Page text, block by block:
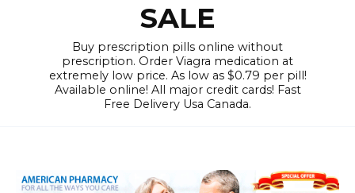
SALE
Buy prescription pills online without
prescription. Order Viagra medication at
extremely low price. As low as $0.79 per pill!
Available online! All major credit cards! Fast
Free Delivery Usa Canada.